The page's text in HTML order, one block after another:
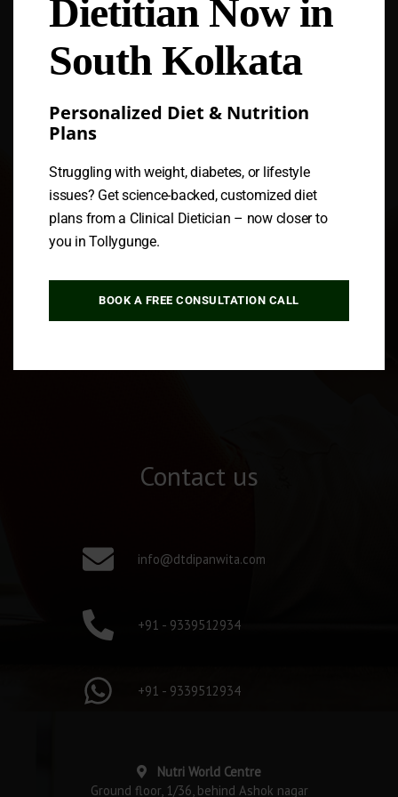
Follow us
Contact us
info@dtdipanwita.com
+91 - 9339512934
+91 - 9339512934
Nutri World Centre
Ground floor, 1/36, behind Ashok nagar
Dietitian Now in
South Kolkata
Personalized Diet & Nutrition
Plans
Struggling with weight, diabetes, or lifestyle
issues? Get science-backed, customized diet
plans from a Clinical Dietician – now closer to
you in Tollygunge.
BOOK A FREE CONSULTATION CALL